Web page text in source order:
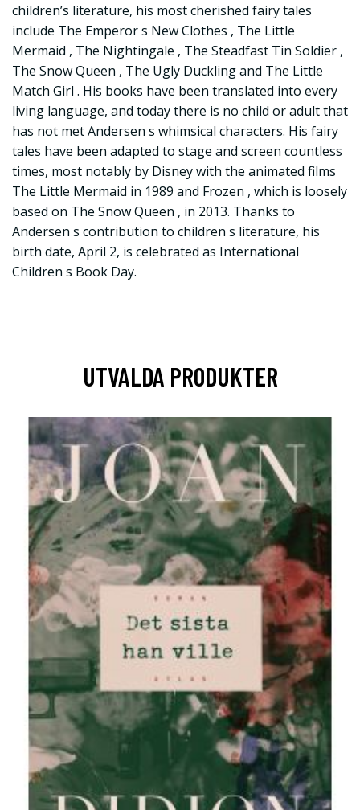
children’s literature, his most cherished fairy tales
include The Emperor s New Clothes , The Little
Mermaid , The Nightingale , The Steadfast Tin Soldier ,
The Snow Queen , The Ugly Duckling and The Little
Match Girl . His books have been translated into every
living language, and today there is no child or adult that
has not met Andersen s whimsical characters. His fairy
tales have been adapted to stage and screen countless
times, most notably by Disney with the animated films
The Little Mermaid in 1989 and Frozen , which is loosely
based on The Snow Queen , in 2013. Thanks to
Andersen s contribution to children s literature, his
birth date, April 2, is celebrated as International
Children s Book Day.
UTVALDA PRODUKTER